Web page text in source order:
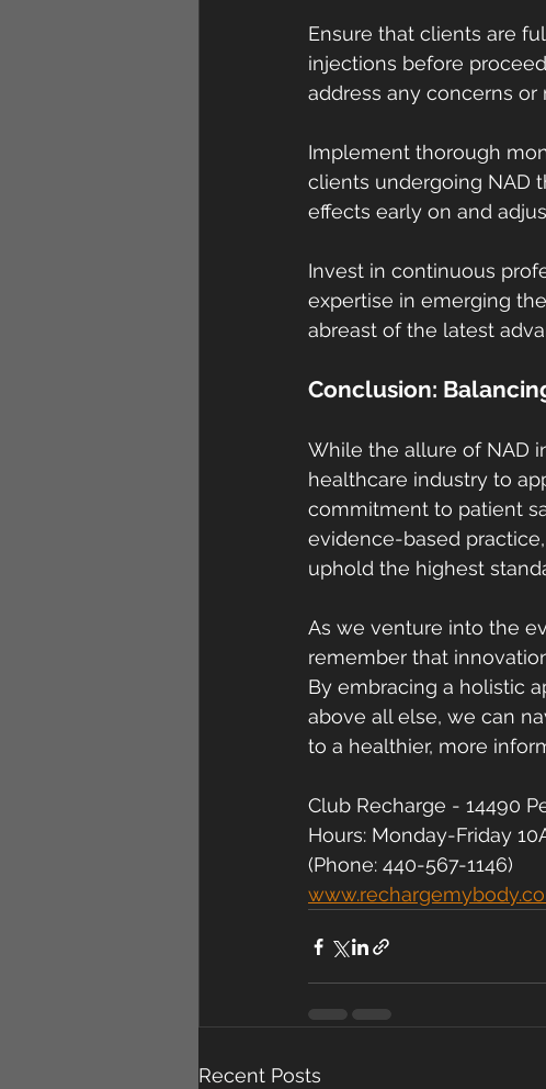
Ensure that clients are
injections before
address any concerns
Implement thorough
clients undergoing NAD
effects early on and
Invest in continuous
expertise in emerging
abreast of the latest
Conclusion:
While the allure of NAD
healthcare industry to
commitment to patient
evidence-based
uphold the highest
As we venture into the
remember that
By embracing a holistic
above all else, we can
to a healthier, more
Club Recharge - 14490
Hours: Monday-Friday
(Phone: 440-567-1146)
Recent Posts